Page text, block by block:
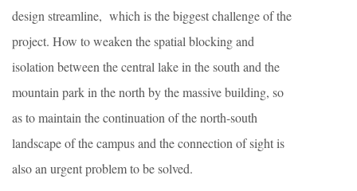
design streamline, which is the biggest challenge of the
project. How to weaken the spatial blocking and
isolation between the central lake in the south and the
mountain park in the north by the massive building, so
as to maintain the continuation of the north-south
landscape of the campus and the connection of sight is
also an urgent problem to be solved.